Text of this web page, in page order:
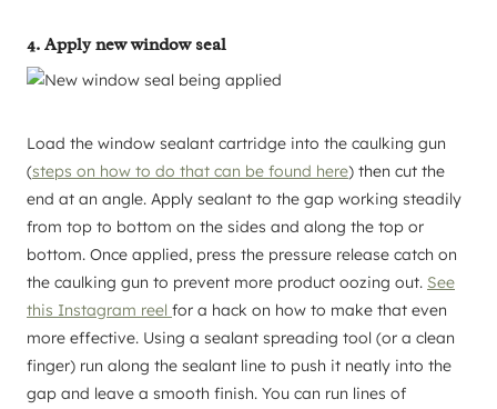
4. Apply new window seal
Load the window sealant cartridge into the caulking gun
(steps on how to do that can be found here) then cut the
end at an angle. Apply sealant to the gap working steadily
from top to bottom on the sides and along the top or
bottom. Once applied, press the pressure release catch on
the caulking gun to prevent more product oozing out. See
this Instagram reel for a hack on how to make that even
more effective. Using a sealant spreading tool (or a clean
finger) run along the sealant line to push it neatly into the
gap and leave a smooth finish. You can run lines of